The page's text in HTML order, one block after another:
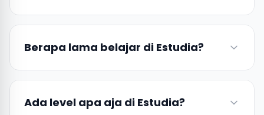
Berapa lama belajar di Estudia?
Ada level apa aja di Estudia?